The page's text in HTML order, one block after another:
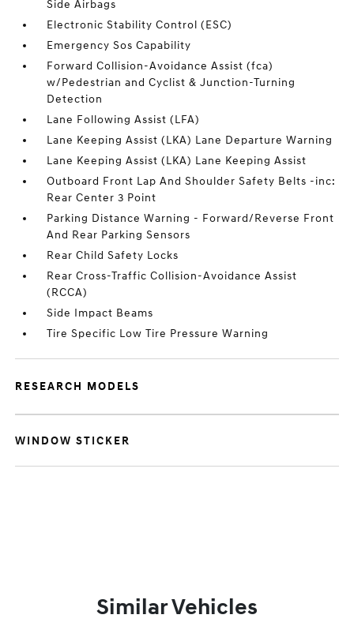
Side Airbags
Electronic Stability Control (ESC)
Emergency Sos Capability
Forward Collision-Avoidance Assist (fca)
w/Pedestrian and Cyclist & Junction-Turning
Detection
Lane Following Assist (LFA)
Lane Keeping Assist (LKA) Lane Departure Warning
Lane Keeping Assist (LKA) Lane Keeping Assist
Outboard Front Lap And Shoulder Safety Belts -inc:
Rear Center 3 Point
Parking Distance Warning - Forward/Reverse Front
And Rear Parking Sensors
Rear Child Safety Locks
Rear Cross-Traffic Collision-Avoidance Assist
(RCCA)
Side Impact Beams
Tire Specific Low Tire Pressure Warning
RESEARCH MODELS
WINDOW STICKER
Similar Vehicles